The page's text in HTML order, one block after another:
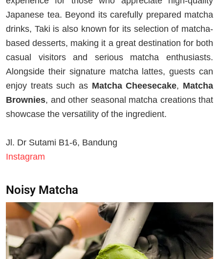
Japanese tea. Beyond its carefully prepared matcha
drinks, Taki is also known for its selection of matcha-
based desserts, making it a great destination for both
casual visitors and serious matcha enthusiasts.
Alongside their signature matcha lattes, guests can
enjoy treats such as Matcha Cheesecake, Matcha
Brownies, and other seasonal matcha creations that
showcase the versatility of the ingredient.
Jl. Dr Sutami B1-6, Bandung
Instagram
Noisy Matcha